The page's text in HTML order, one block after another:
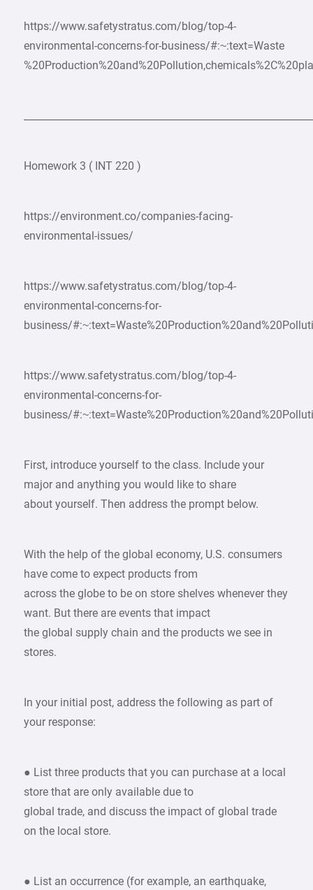
https://www.safetystratus.com/blog/top-4-
environmental-concerns-for-business/#:~:text=Waste
Homework 3 ( INT 220 )
https://environment.co/companies-facing-
environmental-issues/
https://www.safetystratus.com/blog/top-4-
environmental-concerns-for-
business/
https://www.safetystratus.com/blog/top-4-
environmental-concerns-for-
business/
First, introduce yourself to the class. Include your
major and anything you would like to share
about yourself. Then address the prompt below.
With the help of the global economy, U.S. consumers
have come to expect products from
across the globe to be on store shelves whenever they
want. But there are events that impact
the global supply chain and the products we see in
stores.
In your initial post, address the following as part of
your response:
● List three products that you can purchase at a local
store that are only available due to
global trade, and discuss the impact of global trade
on the local store.
● List an occurrence (for example, an earthquake,